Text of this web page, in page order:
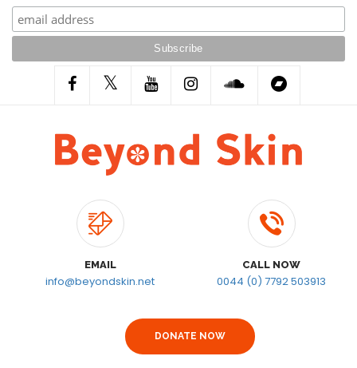
EMAIL
info@beyondskin.net
CALL NOW
0044 (0) 7792 503913
DONATE NOW